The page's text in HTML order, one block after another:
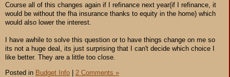
Course all of this changes again if I refinance next year(if I refinance, it
would be without the fha insurance thanks to equity in the home) which
would also lower the interest.
I have awhile to solve this question or to have things change on me so
its not a huge deal, its just surprising that I can't decide which choice I
like better. They are a little too close.
Posted in Budget Info 2 Comments »